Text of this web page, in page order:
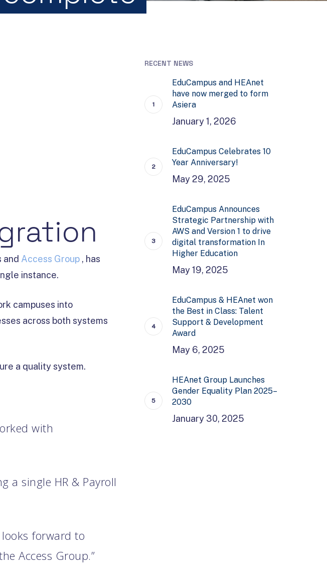
and Access Group , has
instance.
campuses into
across both systems
a quality system.
with
a single HR & Payroll
forward to
Access Group.”
RECENT NEWS
EduCampus and HEAnet
have now merged to form
Asiera
January 1, 2026
EduCampus Celebrates 10
Year Anniversary!
May 29, 2025
EduCampus Announces
Strategic Partnership with
AWS and Version 1 to drive
digital transformation In
Higher Education
May 19, 2025
EduCampus & HEAnet won
the Best in Class: Talent
Support & Development
Award
May 6, 2025
HEAnet Group Launches
Gender Equality Plan 2025–
2030
January 30, 2025